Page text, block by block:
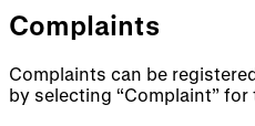
Complaints
Complaints can be
by selecting “Complaint”